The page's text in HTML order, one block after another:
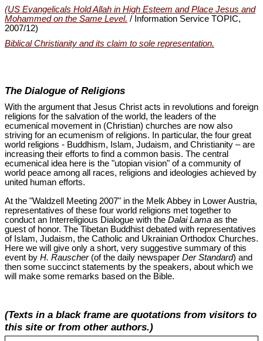
(US Evangelicals Hold Allah in High Esteem and Place Jesus and
Mohammed on the Same Level. / Information Service TOPIC,
2007/12)
Biblical Christianity and its claim to sole representation.
The Dialogue of Religions
With the argument that Jesus Christ acts in revolutions and foreign
religions for the salvation of the world, the leaders of the
ecumenical movement in (Christian) churches are now also
striving for an ecumenism of religions. In particular, the four great
world religions - Buddhism, Islam, Judaism, and Christianity – are
increasing their efforts to find a common basis. The central
ecumenical idea here is the "utopian vision" of a community of
world peace among all races, religions and ideologies achieved by
united human efforts.
At the "Waldzell Meeting 2007" in the Melk Abbey in Lower Austria,
representatives of these four world religions met together to
conduct an Interreligious Dialogue with the Dalai Lama as the
guest of honor. The Tibetan Buddhist debated with representatives
of Islam, Judaism, the Catholic and Ukrainian Orthodox Churches.
Here we will give only a short, very suggestive summary of this
event by H. Rauscher(of the daily newspaper Der Standard) and
then some succinct statements by the speakers, about which we
will make some remarks based on the Bible.
(Texts in a black frame are quotations from visitors to
this site or from other authors.)